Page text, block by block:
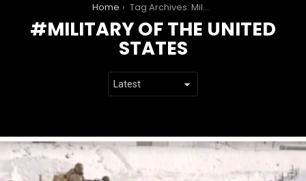
Home Tag Archives: Military of the United States
MILITARY OF THE UNITED
STATES
LATEST
STORIES